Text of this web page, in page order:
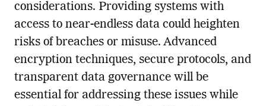
considerations. Providing systems with
access to near-endless data could heighten
risks of breaches or misuse. Advanced
encryption techniques, secure protocols, and
transparent data governance will be
essential for addressing these issues while